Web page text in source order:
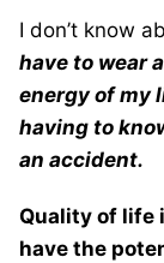
I don’t know
have to wear
energy of my
having to
an accident.
Quality of life
have the